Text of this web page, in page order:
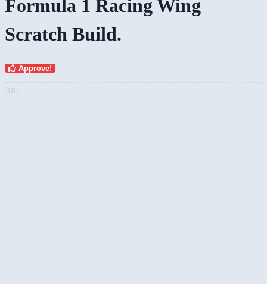
Formula 1 Racing Wing
Scratch Build.
Approve!